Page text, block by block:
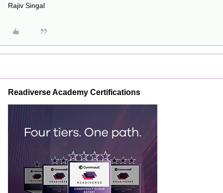
Rajiv Singal
Readiverse Academy Certifications